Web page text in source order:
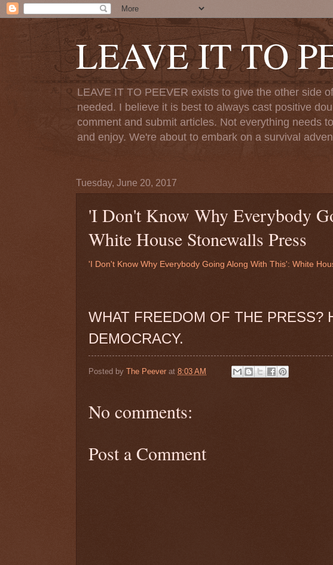
LEAVE IT TO
LEAVE IT TO PEEVER exists to give the other side
needed. I believe it is best to always cast positive
comment and submit articles. Not everything needs
and enjoy. We're about to embark on a survival
Tuesday, June 20, 2017
'I Don't Know Why Everybody
White House Stonewalls Press
'I Don't Know Why Everybody Going Along With This': White
WHAT FREEDOM OF THE PRESS?
DEMOCRACY.
Posted by The Peever at 8:03 AM
No comments:
Post a Comment